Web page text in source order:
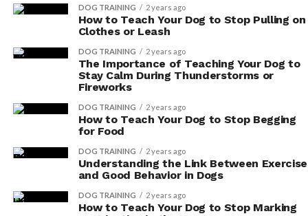
By incorporating these supplements into your dog’s
diet, you can provide them with the necessary support
to maintain a strong immune system.
Remember to consult with your veterinarian to
supplements are safe for your furry friend.
Potential Side Effects
Be aware of the potential side effects, but don’t let
them deter you from supporting your dog’s immune
system with supplements.
DOG TRAINING 2 years ago
How to Teach Your Dog to Stop Pulling on
Clothes or Leash
DOG TRAINING 2 years ago
The Importance of Teaching Your Dog to
Stay Calm During Thunderstorms or
Fireworks
DOG TRAINING 2 years ago
How to Teach Your Dog to Stop Begging
for Food
DOG TRAINING 2 years ago
Understanding the Link Between Exercise
and Good Behavior in Dogs
DOG TRAINING 2 years ago
How to Teach Your Dog to Stop Marking